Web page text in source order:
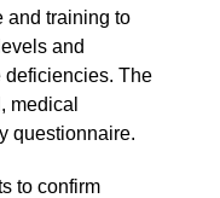
and training to
and
deficiencies. The
medical
questionnaire.
to confirm